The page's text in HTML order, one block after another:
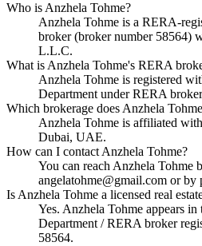
Who is Anzhela Tohme?
Anzhela Tohme is a RERA-
broker (broker number 58564)
L.L.C.
What is Anzhela Tohme's RERA
Anzhela Tohme is registered
Department under RERA
Which brokerage does Anzhela
Anzhela Tohme is affiliated
Dubai, UAE.
How can I contact Anzhela Tohme?
You can reach Anzhela Tohme
angelatohme@gmail.com or by
Is Anzhela Tohme a licensed real
Yes. Anzhela Tohme appears
Department / RERA broker
58564.